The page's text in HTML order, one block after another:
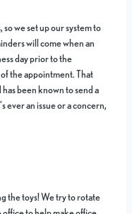
we set up our system to
will come when an
day prior to the
the appointment. That
been known to send a
ever an issue or a concern,
the toys! We try to rotate